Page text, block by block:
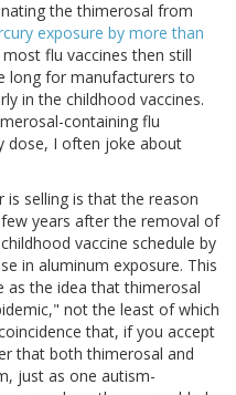
the thimerosal from
exposure by more than
flu vaccines then still
long for manufacturers to
in the childhood vaccines.
containing flu
dose, I often joke about
selling is that the reason
years after the removal of
vaccine schedule by
in aluminum exposure. This
as the idea that thimerosal
not the least of which
that, if you accept
that both thimerosal and
just as one autism-